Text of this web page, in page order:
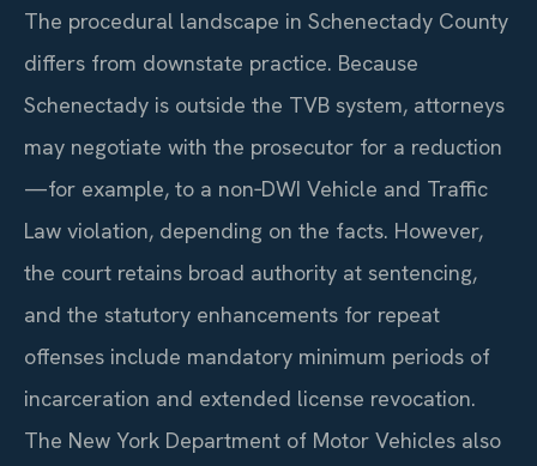
The procedural landscape in Schenectady County
differs from downstate practice. Because
Schenectady is outside the TVB system, attorneys
may negotiate with the prosecutor for a reduction
—for example, to a non‑DWI Vehicle and Traffic
Law violation, depending on the facts. However,
the court retains broad authority at sentencing,
and the statutory enhancements for repeat
offenses include mandatory minimum periods of
incarceration and extended license revocation.
The New York Department of Motor Vehicles also